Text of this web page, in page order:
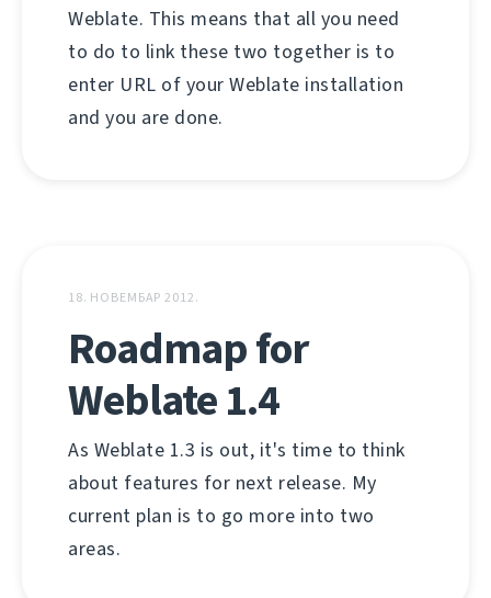
Weblate. This means that all you need
to do to link these two together is to
enter URL of your Weblate installation
and you are done.
18. НОВЕМБАР 2012.
Roadmap for
Weblate 1.4
As Weblate 1.3 is out, it's time to think
about features for next release. My
current plan is to go more into two
areas.